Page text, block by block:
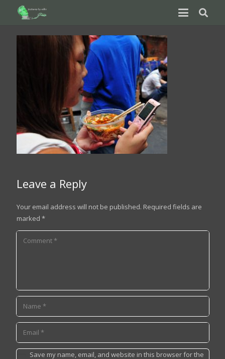
Leave a Reply
Your email address will not be published. Required fields are
marked *
Save my name, email, and website in this browser for the